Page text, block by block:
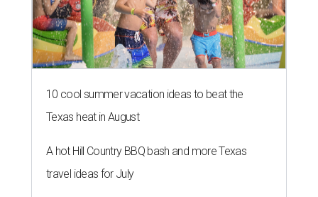
10 cool summer vacation ideas to beat the
Texas heat in August
A hot Hill Country BBQ bash and more Texas
travel ideas for July